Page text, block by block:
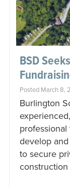
BSD
Posted March 8,
Burlington
develop
to secure